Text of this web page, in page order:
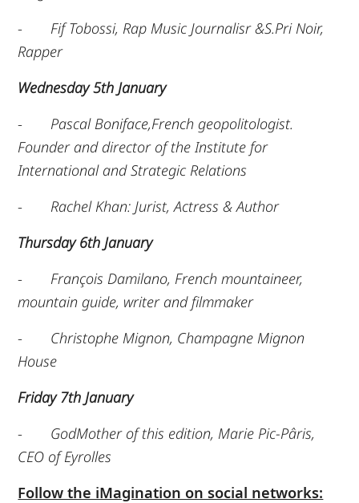
- Fif Tobossi, Rap Music Journalisr &S.Pri Noir,
Rapper
Wednesday 5th January
- Pascal Boniface,French geopolitologist.
Founder and director of the Institute for
International and Strategic Relations
- Rachel Khan: Jurist, Actress & Author
Thursday 6th January
- François Damilano, French mountaineer,
mountain guide, writer and filmmaker
- Christophe Mignon, Champagne Mignon
House
Friday 7th January
- GodMother of this edition, Marie Pic-Pâris,
CEO of Eyrolles
Follow the iMagination on social networks: